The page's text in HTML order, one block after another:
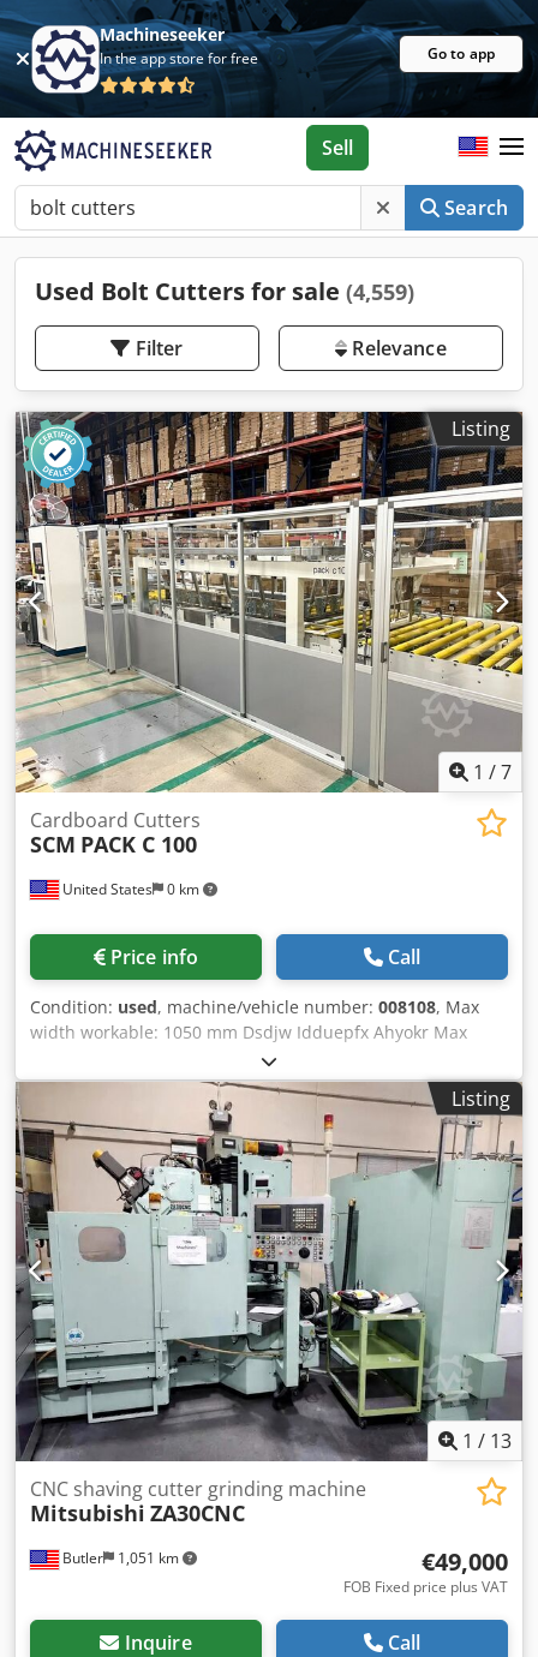
Machineseeker
In the app store for free Go to app
Search
Sell
Used Bolt Cutters for sale (4,559)
Filter Relevance
Listing
1 /7
United States 0 km
Cardboard Cutters
SCM PACK C 100
Price info Call
Condition: used, machine/vehicle number: 008108, Max
width workable: 1050 mm Dsdjw Idduepfx Ahyokr Max
length workable: 2400 mm Max height workable: 250 mm
Listing
1 / 13
Butler 1,051 km
CNC shaving cutter grinding machine
Mitsubishi ZA30CNC
€49,000
FOB Fixed price plus VAT
Inquire Call